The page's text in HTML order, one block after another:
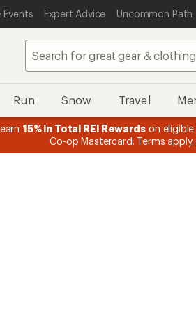
Events Expert Advice Uncommon Path
Run Snow Travel
15% in Total REI Rewards on eligible
Co-op Mastercard. Terms apply.